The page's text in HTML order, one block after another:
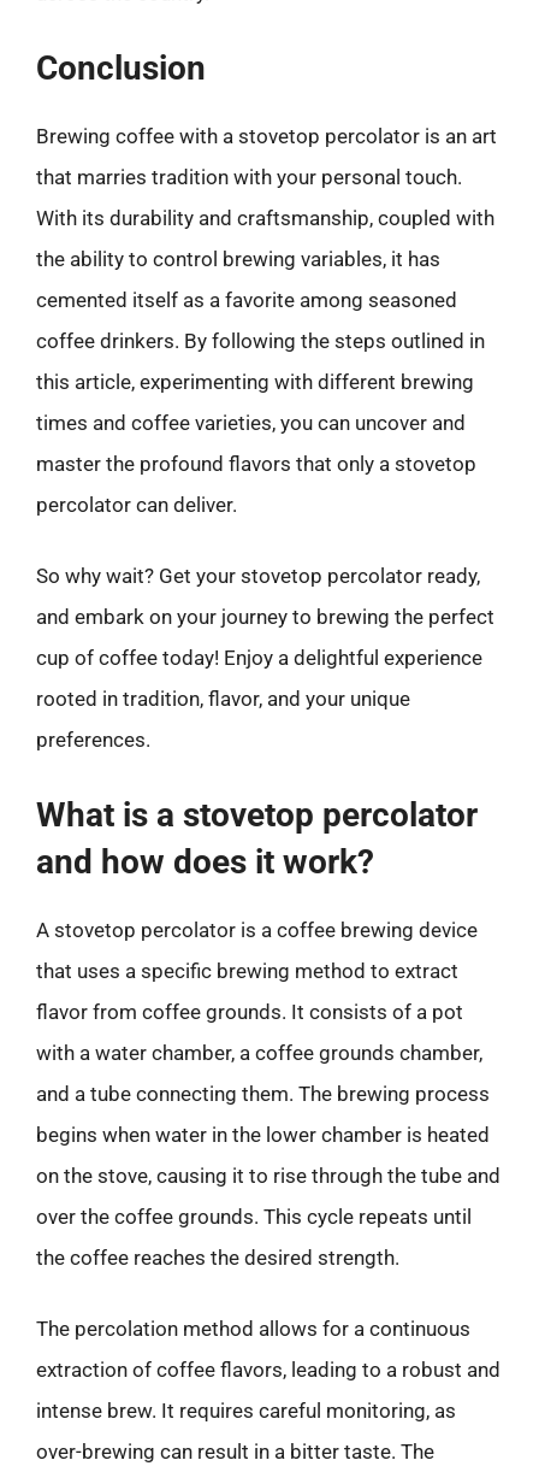
Conclusion
Brewing coffee with a stovetop percolator is an art
that marries tradition with your personal touch.
With its durability and craftsmanship, coupled with
the ability to control brewing variables, it has
cemented itself as a favorite among seasoned
coffee drinkers. By following the steps outlined in
this article, experimenting with different brewing
times and coffee varieties, you can uncover and
master the profound flavors that only a stovetop
percolator can deliver.
So why wait? Get your stovetop percolator ready,
and embark on your journey to brewing the perfect
cup of coffee today! Enjoy a delightful experience
rooted in tradition, flavor, and your unique
preferences.
What is a stovetop percolator
and how does it work?
A stovetop percolator is a coffee brewing device
that uses a specific brewing method to extract
flavor from coffee grounds. It consists of a pot
with a water chamber, a coffee grounds chamber,
and a tube connecting them. The brewing process
begins when water in the lower chamber is heated
on the stove, causing it to rise through the tube and
over the coffee grounds. This cycle repeats until
the coffee reaches the desired strength.
The percolation method allows for a continuous
extraction of coffee flavors, leading to a robust and
intense brew. It requires careful monitoring, as
over-brewing can result in a bitter taste. The